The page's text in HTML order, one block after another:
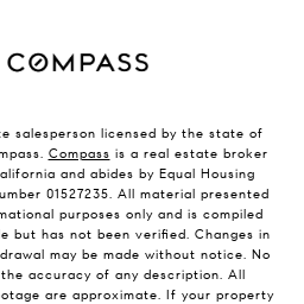
salesperson licensed by the state of
Compass is a real estate broker
and abides by Equal Housing
01527235. All material presented
purposes only and is compiled
but has not been verified. Changes in
may be made without notice. No
accuracy of any description. All
are approximate. If your property